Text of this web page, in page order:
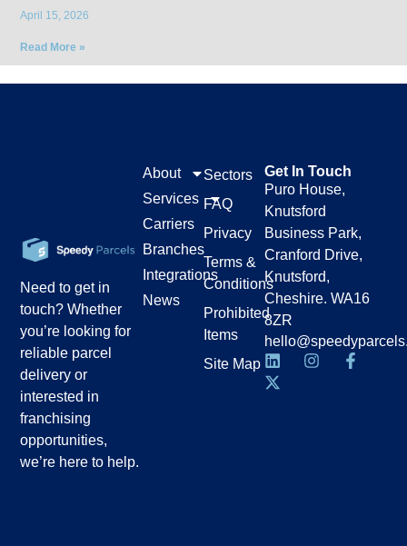
April 15, 2026
Read More »
Need to get in
touch? Whether
you’re looking for
reliable parcel
delivery or
interested in
franchising
opportunities,
we’re here to help.
Sectors
FAQ
Privacy
Terms &
Conditions
Prohibited
Items
Site Map
About
Services
Carriers
Branches
Integrations
News
Get In Touch
Puro House,
Knutsford
Business Park,
Cranford Drive,
Knutsford,
Cheshire. WA16
8ZR